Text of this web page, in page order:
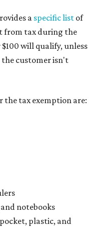
a specific list of
from tax during the
will qualify, unless
the customer isn't
the tax exemption are:
notebooks
plastic, and